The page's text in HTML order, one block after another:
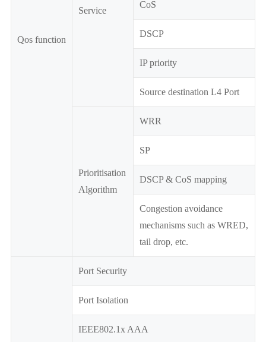
Qos function
Service
CoS
DSCP
IP priority
Source destination L4 Port
Prioritisation
Algorithm
WRR
SP
DSCP & CoS mapping
Congestion avoidance
mechanisms such as WRED,
tail drop, etc.
Port Security
Port Isolation
IEEE802.1x AAA